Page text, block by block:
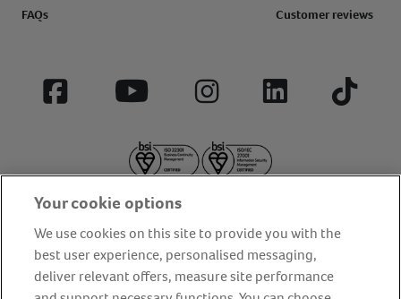
FAQs
Customer reviews
Facebook YouTube InstagramLinkedIn Tiktok
About us Privacy Policy Cookie Policy
Your cookie options
We use cookies on this site to provide you with the
best user experience, personalised messaging,
deliver relevant offers, measure site performance